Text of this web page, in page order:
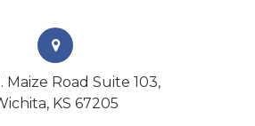
Maize Road Suite 103,
KS 67205